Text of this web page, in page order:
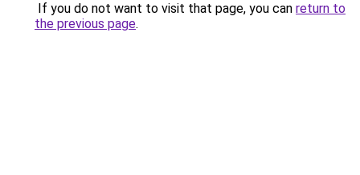
If you do not want to visit that page, you can return to
the previous page.